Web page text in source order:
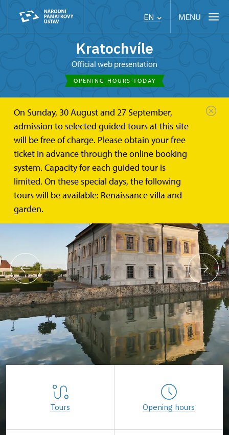
EN MENU
Kratochvíle
Official web presentation
OPENING HOURS TODAY
On Sunday, 30 August and 27 September,
admission to selected guided tours at this site
will be free of charge. Please obtain your free
ticket in advance through the online booking
system. Capacity for each guided tour is
limited. On these special days, the following
tours will be available: Renaissance villa and
garden.
Tours Opening hours